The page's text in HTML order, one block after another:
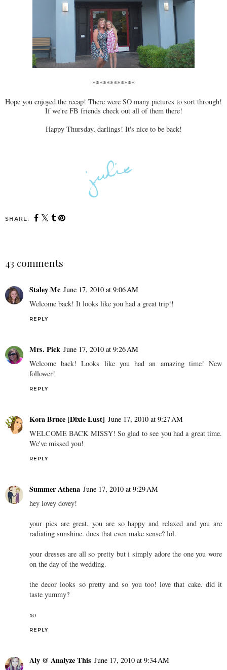
************
Hope you enjoyed the recap! There were SO many pictures to sort through!
If we're FB friends check out all of them there!
Happy Thursday, darlings! It's nice to be back!
SHARE:
43 comments
Staley Mc June 17, 2010 at 9:06 AM
Welcome back! It looks like you had a great trip!!
REPLY
Mrs. Pick June 17, 2010 at 9:26 AM
Welcome back! Looks like you had an amazing time! New
follower!
REPLY
Kora Bruce [Dixie Lust] June 17, 2010 at 9:27 AM
WELCOME BACK MISSY! So glad to see you had a great time.
We've missed you!
REPLY
Summer Athena June 17, 2010 at 9:29 AM
hey lovey dovey!
your pics are great. you are so happy and relaxed and you are
radiating sunshine. does that even make sense? lol.
your dresses are all so pretty but i simply adore the one you wore
on the day of the wedding.
the decor looks so pretty and so you too! love that cake. did it
taste yummy?
xo
REPLY
Aly @ Analyze This June 17, 2010 at 9:34 AM